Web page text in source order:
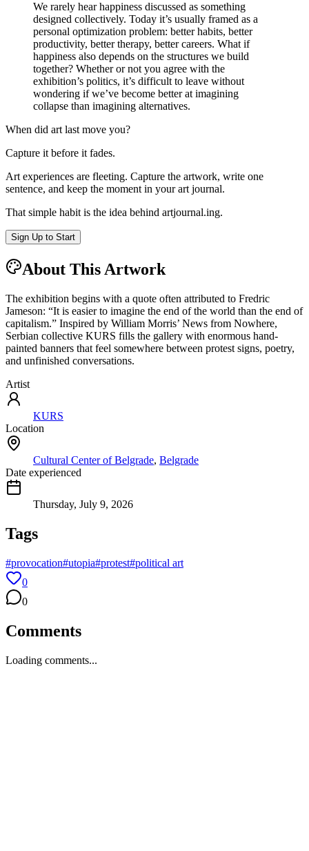
We rarely hear happiness discussed as something
designed collectively. Today it’s usually framed as a
personal optimization problem: better habits, better
productivity, better therapy, better careers. What if
happiness also depends on the structures we build
together? Whether or not you agree with the
exhibition’s politics, it’s difficult to leave without
wondering if we’ve become better at imagining
collapse than imagining alternatives.
When did art last move you?
Capture it before it fades.
Art experiences are fleeting. Capture the artwork, write one
sentence, and keep the moment in your art journal.
That simple habit is the idea behind artjournal.ing.
Sign Up to Start
About This Artwork
The exhibition begins with a quote often attributed to Fredric
Jameson: “It is easier to imagine the end of the world than the end of
capitalism.” Inspired by William Morris’ News from Nowhere,
Serbian collective KURS fills the gallery with enormous hand-
painted banners that feel somewhere between protest signs, poetry,
and unfinished conversations.
Artist
KURS
Location
Cultural Center of Belgrade, Belgrade
Date experienced
Thursday, July 9, 2026
Tags
#provocation#utopia#protest#political art
0
0
Comments
Loading comments...